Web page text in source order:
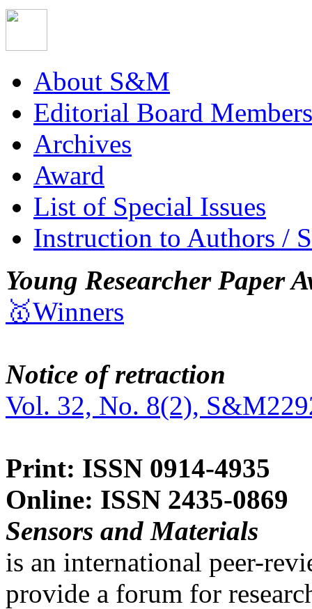
About S&M
Editorial Board Members
Archives
Award
List of Special Issues
Instruction to Authors /
Young Researcher Paper
🥇Winners
Notice of retraction
Vol. 32, No. 8(2),
Print: ISSN 0914-4935
Online: ISSN 2435-0869
Sensors and Materials
is an international peer-
provide a forum for